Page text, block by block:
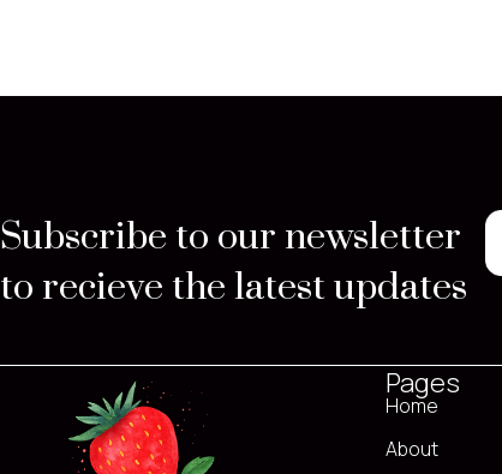
Subscribe to our newsletter
to recieve the latest updates
Pages
Home
About